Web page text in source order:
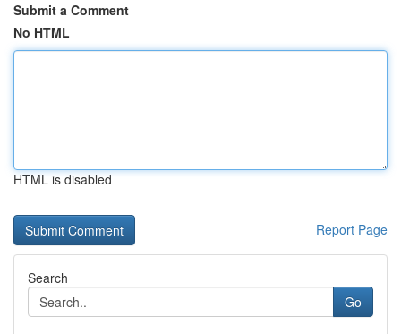
Submit a Comment
No HTML
HTML is disabled
Report Page
Search
Go